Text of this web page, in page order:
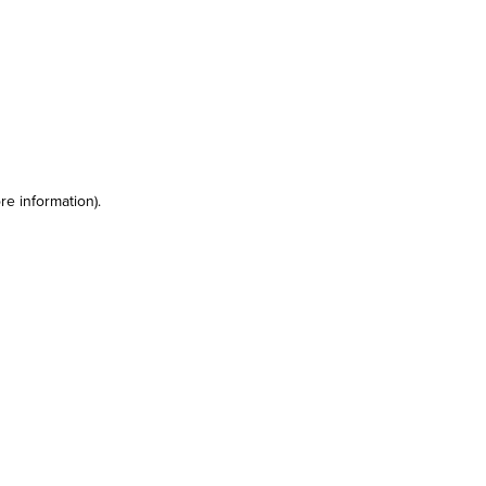
information).